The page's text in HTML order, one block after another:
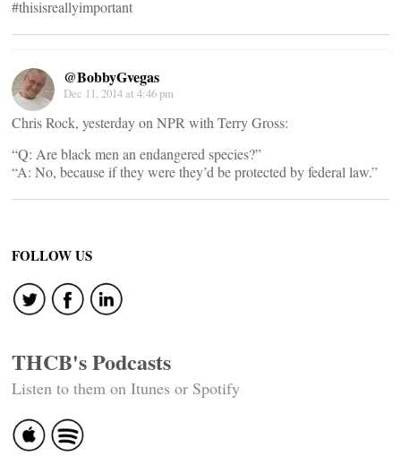
#thisisreallyimportant
@BobbyGvegas
Dec 11, 2014 at 4:46 pm
Chris Rock, yesterday on NPR with Terry Gross:
“Q: Are black men an endangered species?”
“A: No, because if they were they’d be protected by federal law.”
FOLLOW US
THCB's Podcasts
Listen to them on Itunes or Spotify